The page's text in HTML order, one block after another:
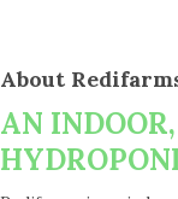
About
AN